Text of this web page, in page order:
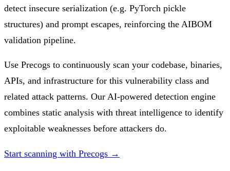
detect insecure serialization (e.g. PyTorch pickle
structures) and prompt escapes, reinforcing the AIBOM
validation pipeline.
Use Precogs to continuously scan your codebase, binaries,
APIs, and infrastructure for this vulnerability class and
related attack patterns. Our AI-powered detection engine
combines static analysis with threat intelligence to identify
exploitable weaknesses before attackers do.
Start scanning with Precogs →